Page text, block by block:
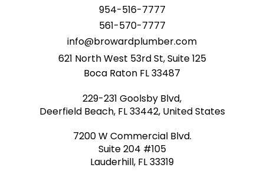
954-516-7777
561-570-7777
info@browardplumber.com
621 North West 53rd St, Suite 125
Boca Raton FL 33487
229-231 Goolsby Blvd,
Deerfield Beach, FL 33442, United States
7200 W Commercial Blvd.
Suite 204 #105
Lauderhill, FL 33319